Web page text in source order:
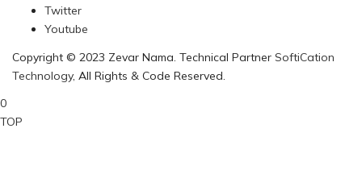
Twitter
Youtube
Copyright © 2023 Zevar Nama. Technical Partner SoftiCation
Technology, All Rights & Code Reserved.
0
TOP